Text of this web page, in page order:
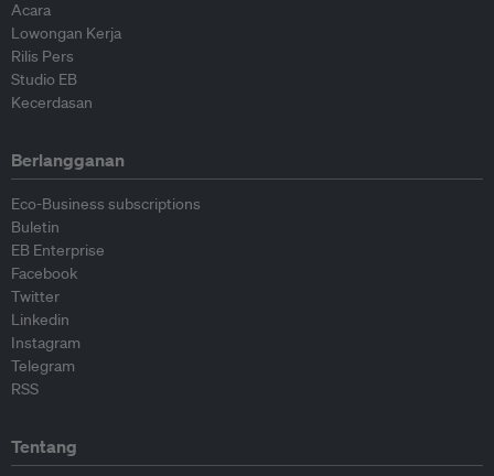
Acara
Lowongan Kerja
Rilis Pers
Studio EB
Kecerdasan
Berlangganan
Eco-Business subscriptions
Buletin
EB Enterprise
Facebook
Twitter
Linkedin
Instagram
Telegram
RSS
Tentang